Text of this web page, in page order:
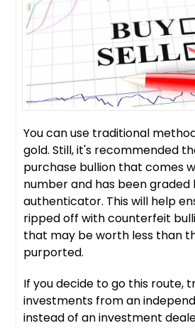
You can use traditional
gold. Still, it's recommended
purchase bullion that comes
number and has been
authenticator. This will help
ripped off with counterfeit
that may be worth less than
purported.
If you decide to go this route,
investments from an
instead of an investment